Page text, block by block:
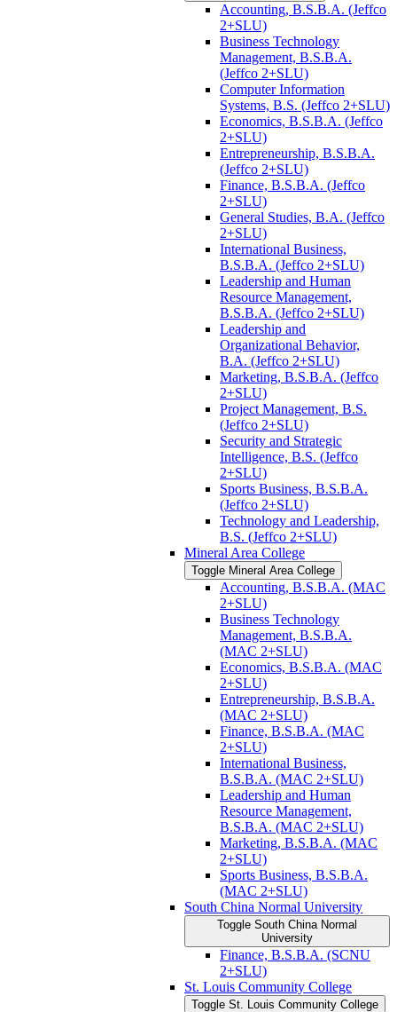
Accounting, B.S.B.A. (Jeffco
2+SLU)
Business Technology
Management, B.S.B.A.
(Jeffco 2+SLU)
Computer Information
Systems, B.S. (Jeffco 2+SLU)
Economics, B.S.B.A. (Jeffco
2+SLU)
Entrepreneurship, B.S.B.A.
(Jeffco 2+SLU)
Finance, B.S.B.A. (Jeffco
2+SLU)
General Studies, B.A. (Jeffco
2+SLU)
International Business,
B.S.B.A. (Jeffco 2+SLU)
Leadership and Human
Resource Management,
B.S.B.A. (Jeffco 2+SLU)
Leadership and
Organizational Behavior,
B.A. (Jeffco 2+SLU)
Marketing, B.S.B.A. (Jeffco
2+SLU)
Project Management, B.S.
(Jeffco 2+SLU)
Security and Strategic
Intelligence, B.S. (Jeffco
2+SLU)
Sports Business, B.S.B.A.
(Jeffco 2+SLU)
Technology and Leadership,
B.S. (Jeffco 2+SLU)
Mineral Area College
Toggle Mineral Area College
Accounting, B.S.B.A. (MAC
2+SLU)
Business Technology
Management, B.S.B.A.
(MAC 2+SLU)
Economics, B.S.B.A. (MAC
2+SLU)
Entrepreneurship, B.S.B.A.
(MAC 2+SLU)
Finance, B.S.B.A. (MAC
2+SLU)
International Business,
B.S.B.A. (MAC 2+SLU)
Leadership and Human
Resource Management,
B.S.B.A. (MAC 2+SLU)
Marketing, B.S.B.A. (MAC
2+SLU)
Sports Business, B.S.B.A.
(MAC 2+SLU)
South China Normal University
Toggle South China Normal
University
Finance, B.S.B.A. (SCNU
2+SLU)
St. Louis Community College
Toggle St. Louis Community College